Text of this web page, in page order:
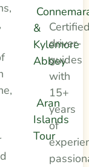
&
Kylemore
Abbey
Aran
Islands
Tour
driver-
guides
with
15+
years
of